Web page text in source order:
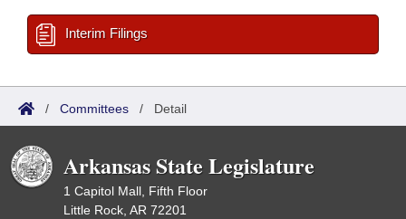
Interim Filings
/ Committees / Detail
Arkansas State Legislature
1 Capitol Mall, Fifth Floor
Little Rock, AR 72201